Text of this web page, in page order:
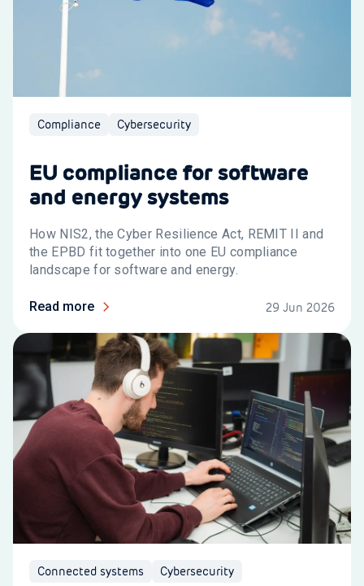
Compliance Cybersecurity
EU compliance for software
and energy systems
How NIS2, the Cyber Resilience Act, REMIT II and
the EPBD fit together into one EU compliance
landscape for software and energy.
Read more 29 Jun 2026
Connected systems Cybersecurity